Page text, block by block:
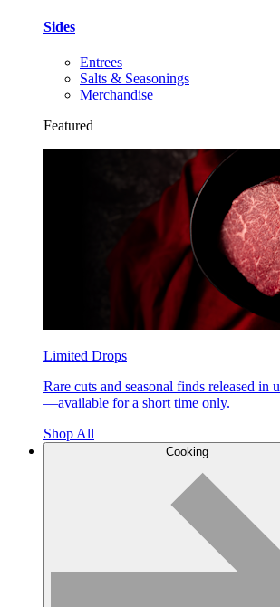
Sides
Entrees
Salts & Seasonings
Merchandise
Featured
Limited Drops
Rare cuts and seasonal finds released in
—available for a short time only.
Shop All
Cooking